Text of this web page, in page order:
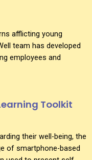
afflicting young
team has developed
employees and
Toolkit
their well-being, the
of smartphone-based